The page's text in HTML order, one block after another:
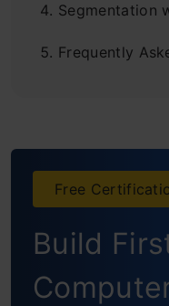
Segmentation
Frequently
Free
Build